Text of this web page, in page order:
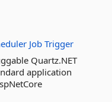
Job Trigger
Quartz.NET
application